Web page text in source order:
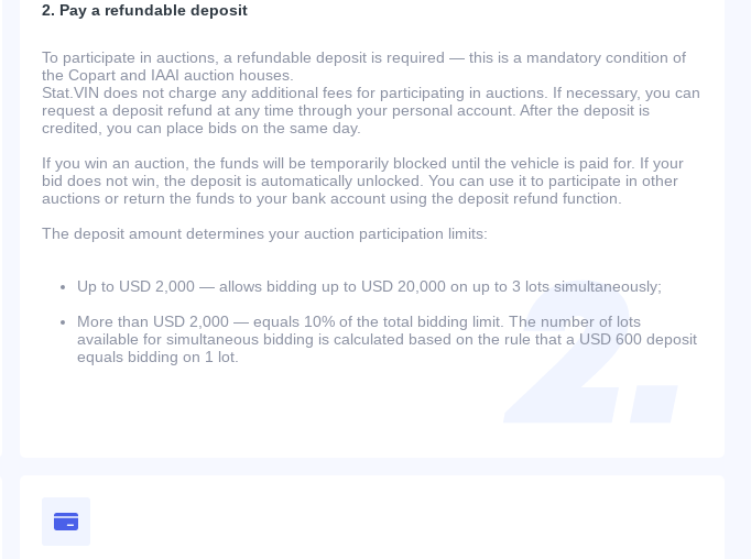
2. Pay a refundable deposit
To participate in auctions, a refundable deposit is required — this is a mandatory condition of
the Copart and IAAI auction houses.
Stat.VIN does not charge any additional fees for participating in auctions. If necessary, you can
request a deposit refund at any time through your personal account. After the deposit is
credited, you can place bids on the same day.
If you win an auction, the funds will be temporarily blocked until the vehicle is paid for. If your
bid does not win, the deposit is automatically unlocked. You can use it to participate in other
auctions or return the funds to your bank account using the deposit refund function.
The deposit amount determines your auction participation limits:
Up to USD 2,000 — allows bidding up to USD 20,000 on up to 3 lots simultaneously;
More than USD 2,000 — equals 10% of the total bidding limit. The number of lots
available for simultaneous bidding is calculated based on the rule that a USD 600 deposit
equals bidding on 1 lot.